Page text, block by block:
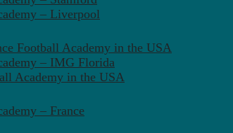
– Liverpool
Football Academy in the USA
– IMG Florida
Academy in the USA
– France